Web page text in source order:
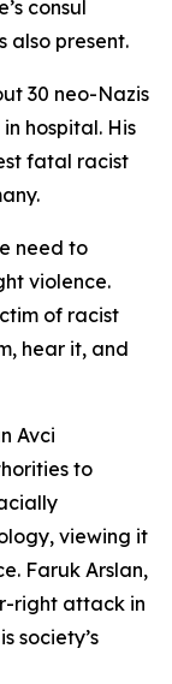
consul
also present.
30 neo-Nazis
hospital. His
fatal racist
need to
violence.
of racist
hear it, and
Avci
to
viewing it
Faruk Arslan,
right attack in
society’s